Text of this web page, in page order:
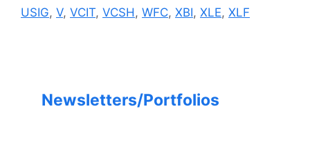
USIG, V, VCIT, VCSH, WFC, XBI, XLE, XLF
Newsletters/Portfolios